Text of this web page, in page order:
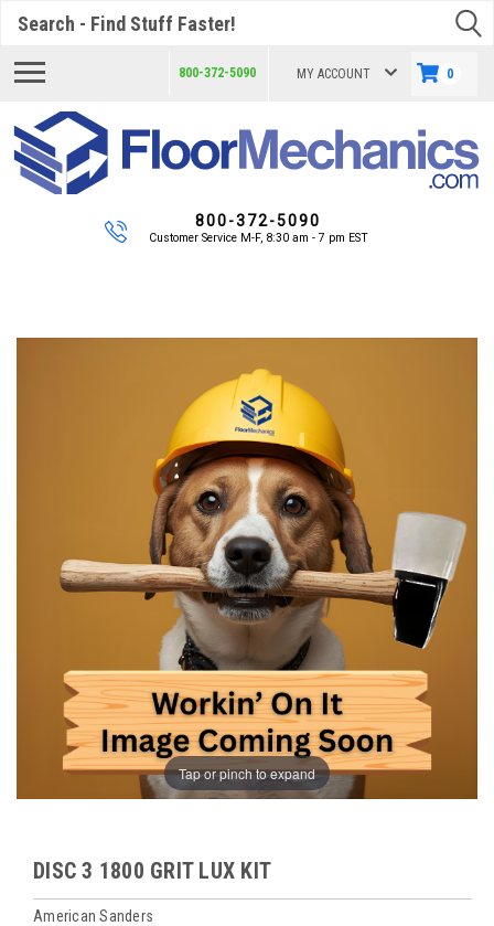
800-372-5090 MY ACCOUNT 0
800-372-5090
Customer Service M-F, 8:30 am - 7 pm EST
Tap or pinch to expand
DISC 3 1800 GRIT LUX KIT
American Sanders